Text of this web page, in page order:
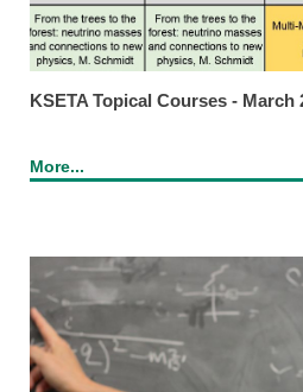
KSETA Topical Courses - March
More...